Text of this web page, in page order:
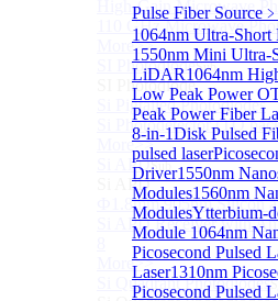
Pulse Fiber Source ﹥
1064nm Ultra-
1550nm Mini Ultra-
LiDAR1064nm
Low Peak Power
Peak Power Fiber
8-in-1Disk Pulsed
pulsed laser
Driver1550nm
Modules1560nm
ModulesYtterbium-
Module 1064nm
Picosecond Pulsed
Laser1310nm
Picosecond Pulsed
High-Gain Microwave
110 GHz Microwave
More>>
SI PhotodiodeSub
SI Photodiode
Si Pigtailed Photodiodes
Si Photodetector (TO
More>>
Si APDSub
Si APD
Ф1.8mm 905nm Silicon
Si APD Receiver with
More>>
Si Quadrant Photodiodes